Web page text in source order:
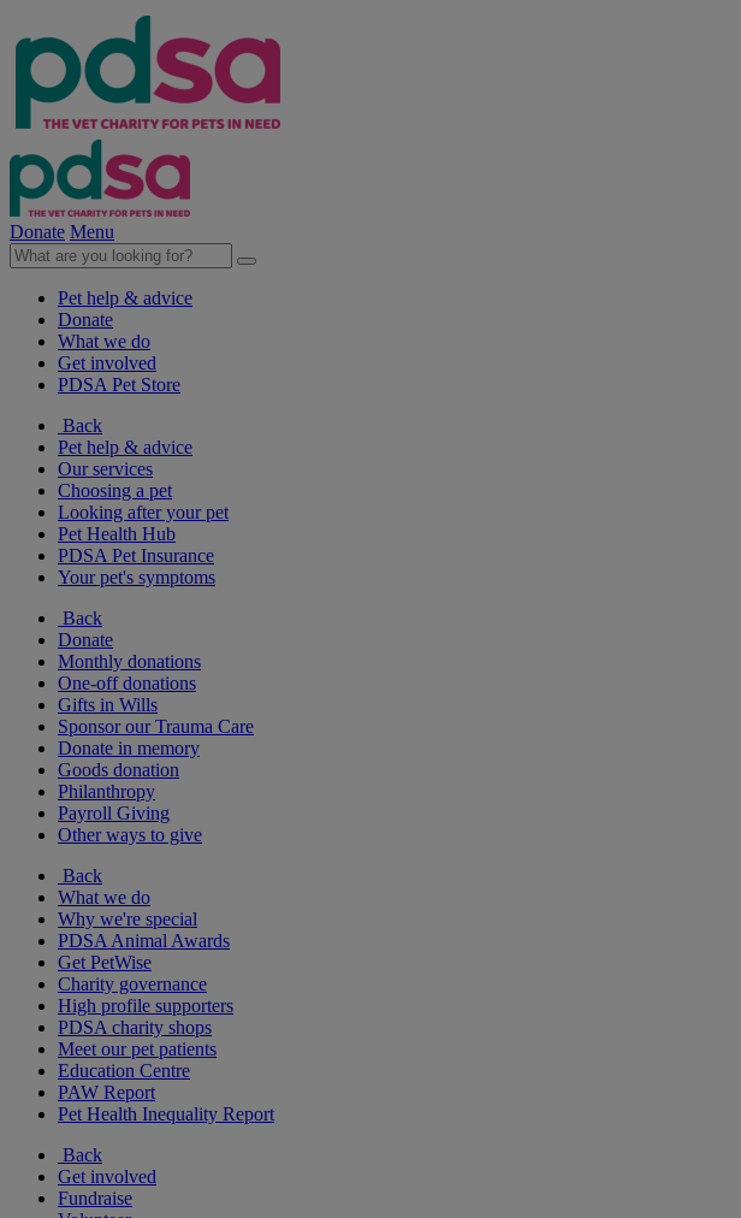
Donate Menu
Pet help & advice
Donate
What we do
Get involved
PDSA Pet Store
Back
Pet help & advice
Our services
Choosing a pet
Looking after your pet
Pet Health Hub
PDSA Pet Insurance
Your pet's symptoms
Back
Donate
Monthly donations
One-off donations
Gifts in Wills
Sponsor our Trauma Care
Donate in memory
Goods donation
Philanthropy
Payroll Giving
Other ways to give
Back
What we do
Why we're special
PDSA Animal Awards
Get PetWise
Charity governance
High profile supporters
PDSA charity shops
Meet our pet patients
Education Centre
PAW Report
Pet Health Inequality Report
Back
Get involved
Fundraise